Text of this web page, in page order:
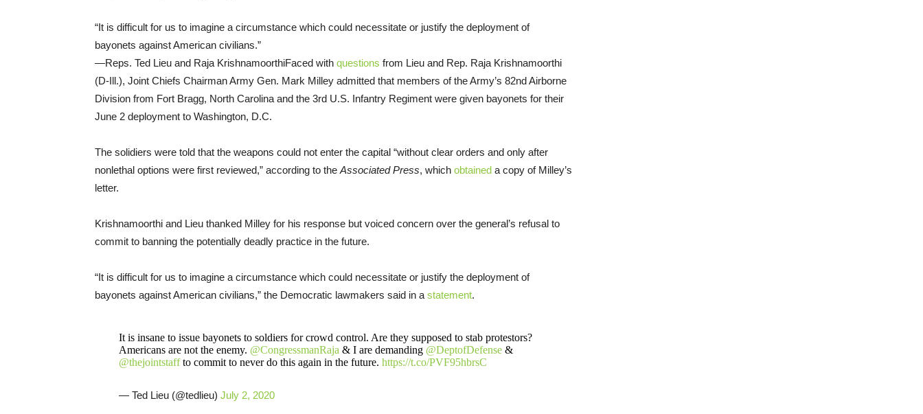
“It is difficult for us to imagine a circumstance which could necessitate or justify the deployment of
bayonets against American civilians.”
—Reps. Ted Lieu and Raja KrishnamoorthiFaced with questions from Lieu and Rep. Raja Krishnamoorthi
(D-Ill.), Joint Chiefs Chairman Army Gen. Mark Milley admitted that members of the Army’s 82nd Airborne
Division from Fort Bragg, North Carolina and the 3rd U.S. Infantry Regiment were given bayonets for their
June 2 deployment to Washington, D.C.
The solidiers were told that the weapons could not enter the capital “without clear orders and only after
nonlethal options were first reviewed,” according to the Associated Press, which obtained a copy of Milley’s
letter.
Krishnamoorthi and Lieu thanked Milley for his response but voiced concern over the general’s refusal to
commit to banning the potentially deadly practice in the future.
“It is difficult for us to imagine a circumstance which could necessitate or justify the deployment of
bayonets against American civilians,” the Democratic lawmakers said in a statement.
It is insane to issue bayonets to soldiers for crowd control. Are they supposed to stab protestors?
Americans are not the enemy. @CongressmanRaja & I are demanding @DeptofDefense&
@thejointstaffto commit to never do this again in the future. https://t.co/PVF95hbrsC
— Ted Lieu (@tedlieu) July 2, 2020